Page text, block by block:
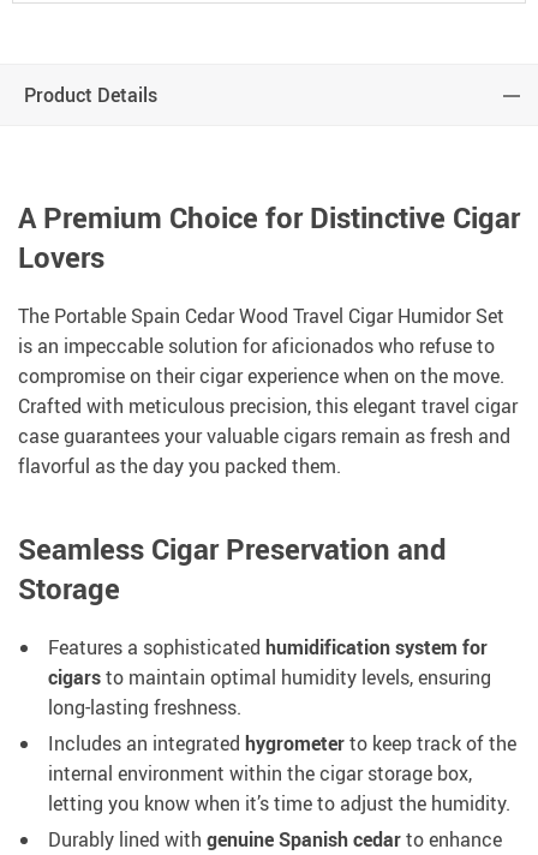
Product Details
A Premium Choice for Distinctive Cigar
Lovers
The Portable Spain Cedar Wood Travel Cigar Humidor Set
is an impeccable solution for aficionados who refuse to
compromise on their cigar experience when on the move.
Crafted with meticulous precision, this elegant travel cigar
case guarantees your valuable cigars remain as fresh and
flavorful as the day you packed them.
Seamless Cigar Preservation and
Storage
Features a sophisticated humidification system for
cigarsto maintain optimal humidity levels, ensuring
long-lasting freshness.
Includes an integrated hygrometerto keep track of the
internal environment within the cigar storage box,
letting you know when it’s time to adjust the humidity.
Durably lined with genuine Spanish cedarto enhance